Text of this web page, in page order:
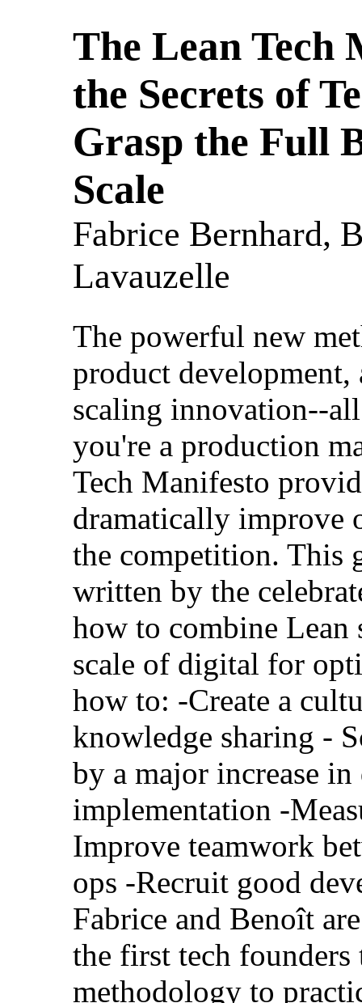
The Lean Tech
the Secrets of
Grasp the Full
Scale
Fabrice Bernhard,
Lavauzelle
The powerful new
product
scaling innovation--
you're a production
Tech Manifesto
dramatically improve
the competition. This
written by the
how to combine Lean
scale of digital for
how to: -Create a
knowledge sharing -
by a major increase
implementation -
Improve teamwork
ops -Recruit good
Fabrice and Benoît
the first tech
methodology to